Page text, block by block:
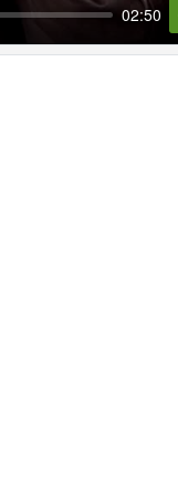
02:50